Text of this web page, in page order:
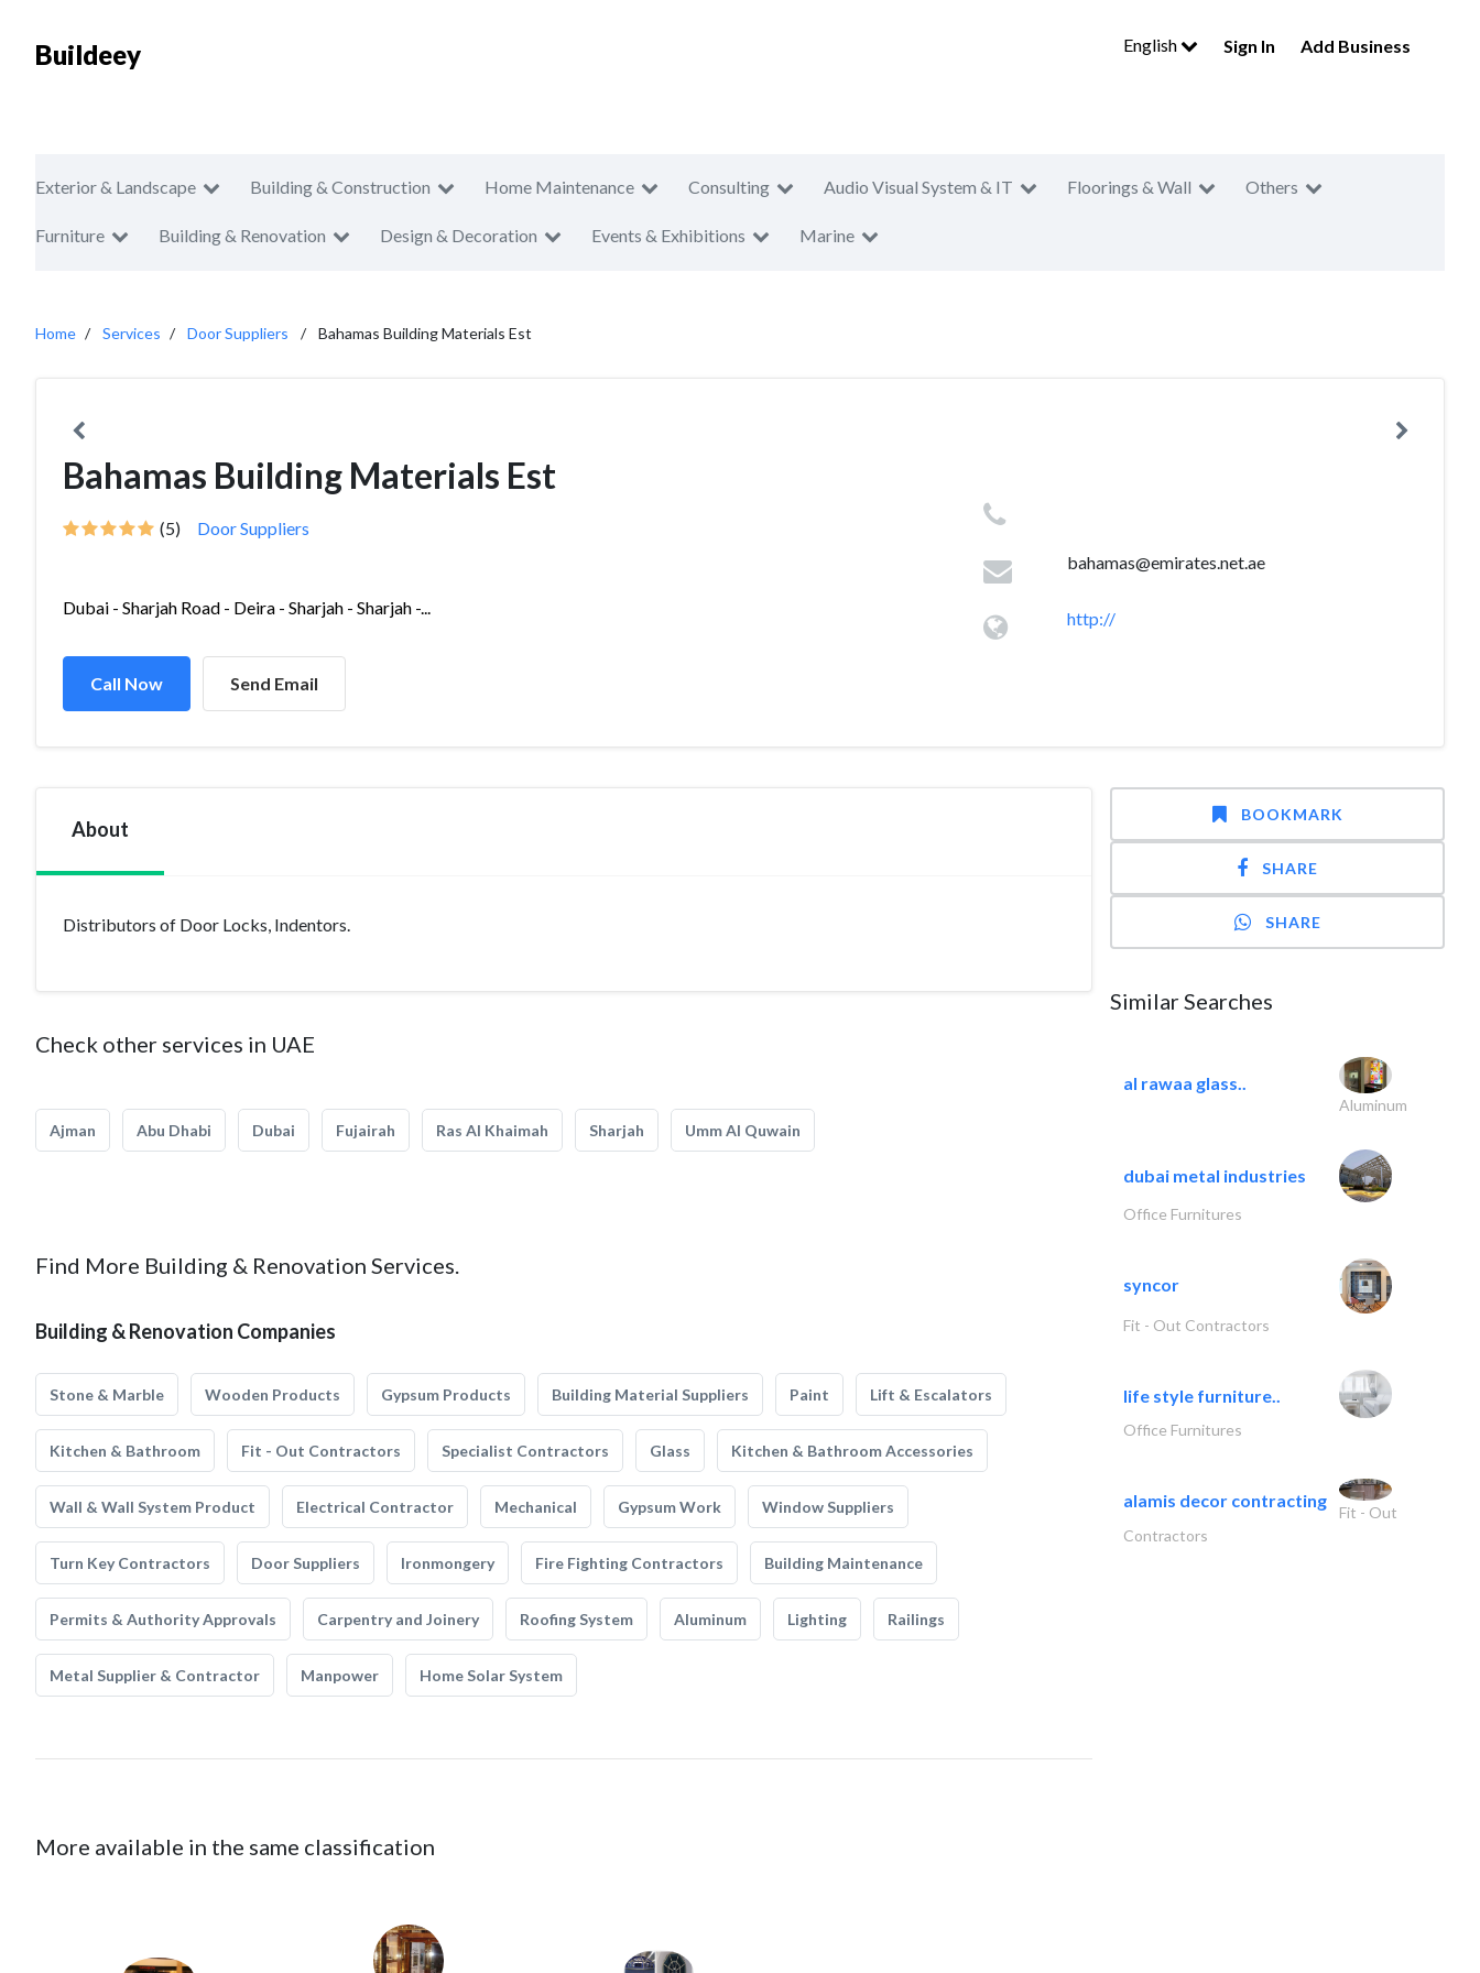
Buildeey English Sign In Add Business
Exterior & Landscape Building & Construction Home Maintenance Consulting Audio Visual System & IT Floorings & Wall Others
Furniture Building & Renovation Design & Decoration Events & Exhibitions Marine
Home Services Door Suppliers Bahamas Building Materials Est
Bahamas Building Materials Est
(5) Door Suppliers
Dubai - Sharjah Road - Deira - Sharjah - Sharjah -...
Call Now Send Email
bahamas@emirates.net.ae
http://
About
Distributors of Door Locks, Indentors.
Check other services in UAE
Ajman Abu Dhabi Dubai Fujairah Ras Al Khaimah Sharjah Umm Al Quwain
Find More Building & Renovation Services.
Building & Renovation Companies
Stone & Marble Wooden Products Gypsum Products Building Material Suppliers Paint Lift & Escalators
Kitchen & Bathroom Fit - Out Contractors Specialist Contractors Glass Kitchen & Bathroom Accessories
Wall & Wall System Product Electrical Contractor Mechanical Gypsum Work Window Suppliers
Turn Key Contractors Door Suppliers Ironmongery Fire Fighting Contractors Building Maintenance
Permits & Authority Approvals Carpentry and Joinery Roofing System Aluminum Lighting Railings
Metal Supplier & Contractor Manpower Home Solar System
More available in the same classification
BOOKMARK
SHARE
SHARE
Similar Searches
al rawaa glass..
Aluminum
dubai metal industries
Office Furnitures
syncor
Fit - Out Contractors
life style furniture..
Office Furnitures
alamis decor contracting
Fit - Out
Contractors